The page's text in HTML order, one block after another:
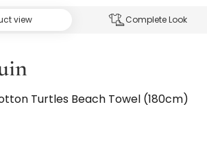
view Complete Look
Turtles Beach Towel (180cm)